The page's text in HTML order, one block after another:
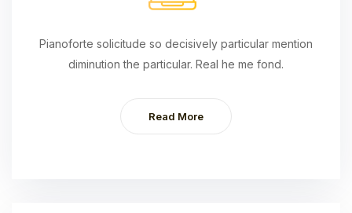
Pianoforte solicitude so decisively particular mention
diminution the particular. Real he me fond.
Read More